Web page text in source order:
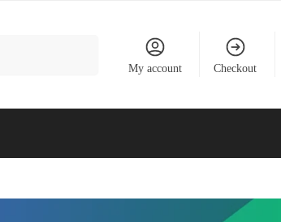
My account Checkout